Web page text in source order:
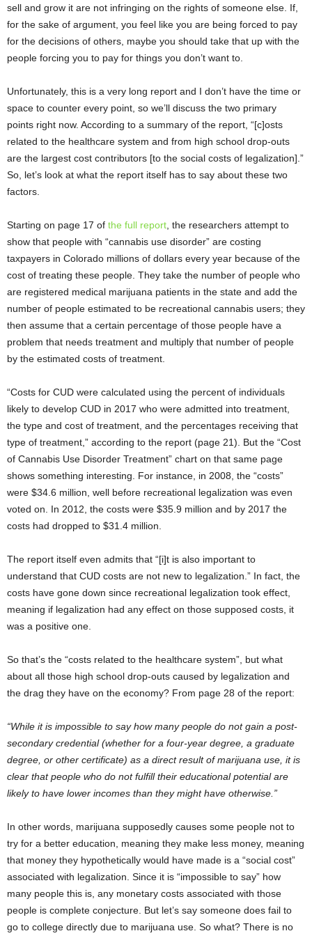
sell and grow it are not infringing on the rights of someone else. If,
for the sake of argument, you feel like you are being forced to pay
for the decisions of others, maybe you should take that up with the
people forcing you to pay for things you don’t want to.
Unfortunately, this is a very long report and I don’t have the time or
space to counter every point, so we’ll discuss the two primary
points right now. According to a summary of the report, “[c]osts
related to the healthcare system and from high school drop-outs
are the largest cost contributors [to the social costs of legalization].”
So, let’s look at what the report itself has to say about these two
factors.
Starting on page 17 of the full report , the researchers attempt to
show that people with “cannabis use disorder” are costing
taxpayers in Colorado millions of dollars every year because of the
cost of treating these people. They take the number of people who
are registered medical marijuana patients in the state and add the
number of people estimated to be recreational cannabis users; they
then assume that a certain percentage of those people have a
problem that needs treatment and multiply that number of people
by the estimated costs of treatment.
“Costs for CUD were calculated using the percent of individuals
likely to develop CUD in 2017 who were admitted into treatment,
the type and cost of treatment, and the percentages receiving that
type of treatment,” according to the report (page 21). But the “Cost
of Cannabis Use Disorder Treatment” chart on that same page
shows something interesting. For instance, in 2008, the “costs”
were $34.6 million, well before recreational legalization was even
voted on. In 2012, the costs were $35.9 million and by 2017 the
costs had dropped to $31.4 million.
The report itself even admits that “[i]t is also important to
understand that CUD costs are not new to legalization.” In fact, the
costs have gone down since recreational legalization took effect,
meaning if legalization had any effect on those supposed costs, it
was a positive one.
So that’s the “costs related to the healthcare system”, but what
about all those high school drop-outs caused by legalization and
the drag they have on the economy? From page 28 of the report:
“While it is impossible to say how many people do not gain a post-
secondary credential (whether for a four-year degree, a graduate
degree, or other certificate) as a direct result of marijuana use, it is
clear that people who do not fulfill their educational potential are
likely to have lower incomes than they might have otherwise.”
In other words, marijuana supposedly causes some people not to
try for a better education, meaning they make less money, meaning
that money they hypothetically would have made is a “social cost”
associated with legalization. Since it is “impossible to say” how
many people this is, any monetary costs associated with those
people is complete conjecture. But let’s say someone does fail to
go to college directly due to marijuana use. So what? There is no